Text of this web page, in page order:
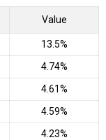
Value
13.5%
4.74%
4.61%
4.59%
4.23%